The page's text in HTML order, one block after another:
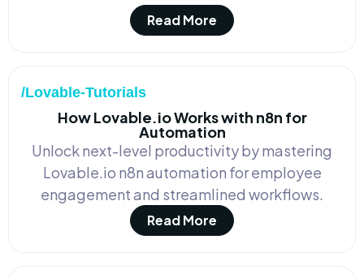
Read More
/Lovable-Tutorials
How Lovable.io Works with n8n for
Automation
Unlock next-level productivity by mastering
Lovable.io n8n automation for employee
engagement and streamlined workflows.
Read More